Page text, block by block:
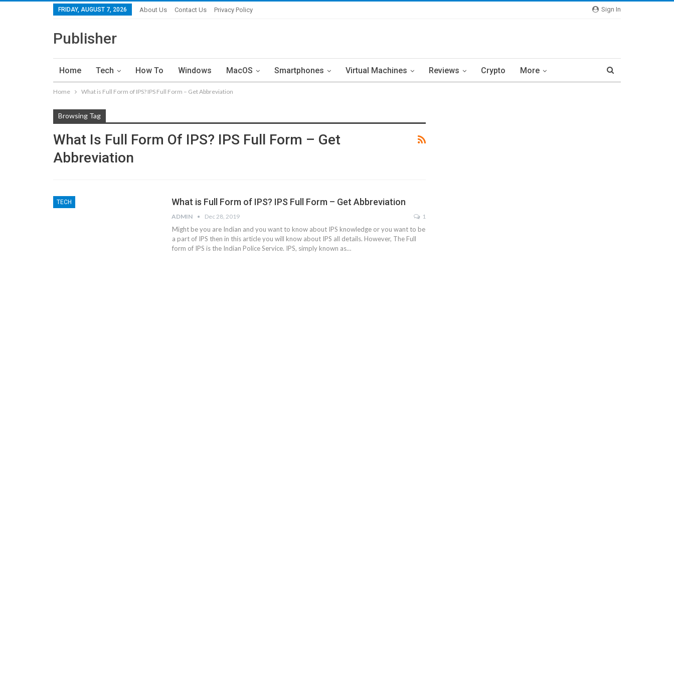
Sign In
FRIDAY, AUGUST 7, 2026 About Us Contact Us Privacy Policy
Publisher
Home Tech How To Windows MacOS Smartphones Virtual Machines Reviews Crypto More
Home What is Full Form of IPS? IPS Full Form – Get Abbreviation
Browsing Tag
What Is Full Form Of IPS? IPS Full Form – Get
Abbreviation
TECH What is Full Form of IPS? IPS Full Form – Get Abbreviation
ADMIN Dec 28, 2019 1
Might be you are Indian and you want to know about IPS knowledge or you want to be
a part of IPS then in this article you will know about IPS all details. However, The Full
form of IPS is the Indian Police Service. IPS, simply known as…